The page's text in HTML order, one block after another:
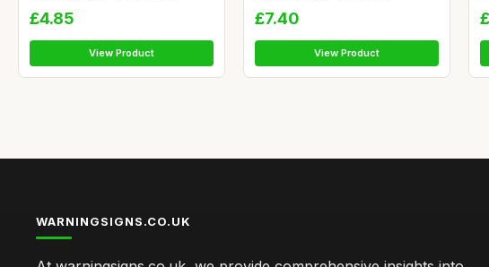
£4.85
View Product
£7.40
View Product
WARNINGSIGNS.CO.UK